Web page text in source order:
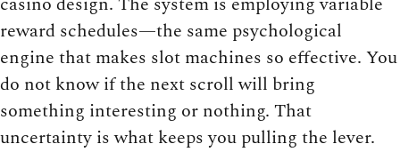
reward schedules—the same psychological
engine that makes slot machines so effective. You
do not know if the next scroll will bring
something interesting or nothing. That
uncertainty is what keeps you pulling the lever.